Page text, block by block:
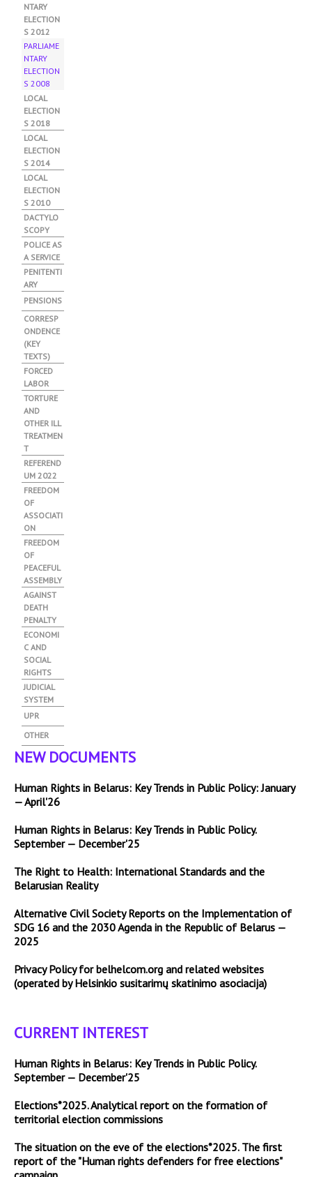
NTARY
ELECTION
S 2012
PARLIAME
NTARY
ELECTION
S 2008
E
)
LOCAL
ELECTION
S 2018
LOCAL
ELECTION
S 2014
LOCAL
ELECTION
S 2010
DACTYLO
SCOPY
POLICE AS
A SERVICE
PENITENTI
ARY
PENSIONS
CORRESP
ONDENCE
(KEY
TEXTS)
FORCED
LABOR
TORTURE
AND
OTHER ILL
TREATMEN
T
REFEREND
UM 2022
FREEDOM
OF
ASSOCIATI
ON
FREEDOM
OF
PEACEFUL
ASSEMBLY
AGAINST
DEATH
PENALTY
ECONOMI
C AND
SOCIAL
RIGHTS
JUDICIAL
SYSTEM
UPR
OTHER
NEW DOCUMENTS
Human Rights in Belarus: Key Trends in Public Policy: January
— April'26
Human Rights in Belarus: Key Trends in Public Policy.
September — December'25
The Right to Health: International Standards and the
Belarusian Reality
Alternative Civil Society Reports on the Implementation of
SDG 16 and the 2030 Agenda in the Republic of Belarus —
2025
Privacy Policy for belhelcom.org and related websites
(operated by Helsinkio susitarimų skatinimo asociacija)
CURRENT INTEREST
Human Rights in Belarus: Key Trends in Public Policy.
September — December'25
Elections*2025. Analytical report on the formation of
territorial election commissions
The situation on the eve of the elections*2025. The first
report of the "Human rights defenders for free elections"